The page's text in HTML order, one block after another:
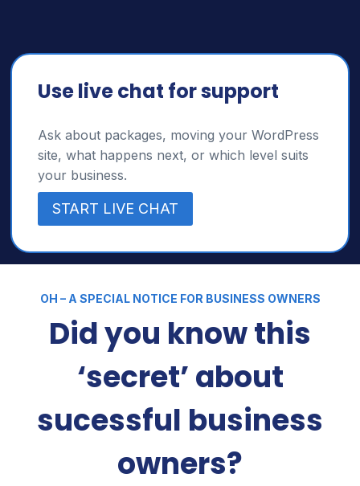
Use live chat for support
Ask about packages, moving your WordPress
site, what happens next, or which level suits
your business.
START LIVE CHAT
OH – A SPECIAL NOTICE FOR BUSINESS OWNERS
Did you know this
‘secret’ about
sucessful business
owners?